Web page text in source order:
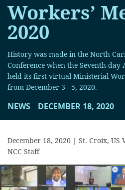
Workers’
2020
History was made in the North
Conference when the Seventh-day
held its first virtual Ministerial
from December 3 - 5, 2020.
NEWS DECEMBER 18, 2020
December 18, 2020 | St. Croix, US
NCC Staff